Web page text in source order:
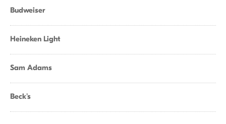
Budweiser
Heineken Light
Sam Adams
Beck's